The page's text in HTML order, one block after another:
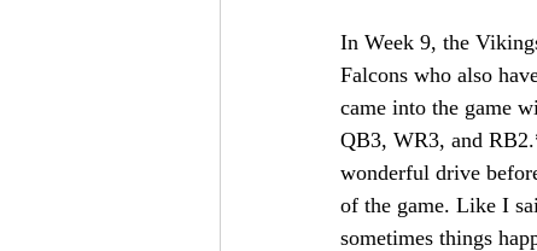
In Week 9, the
Falcons who also
came into the game
QB3, WR3, and
wonderful drive
of the game. Like I
sometimes things